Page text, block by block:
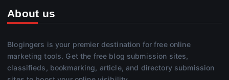
About us
Blogingers is your premier destination for free online
marketing tools. Get the free blog submission sites,
classifieds, bookmarking, article, and directory submission